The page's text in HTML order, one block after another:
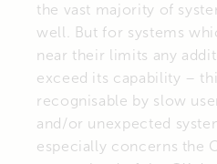
the vast majority of
well. But for systems
near their limits any
exceed its capability –
recognisable by slow
and/or unexpected
especially concerns the